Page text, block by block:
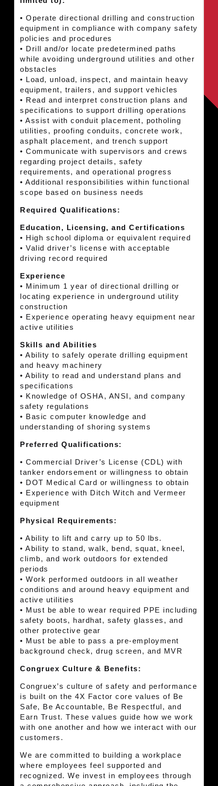
• Operate directional drilling and construction
equipment in compliance with company safety
policies and procedures
• Drill and/or locate predetermined paths
while avoiding underground utilities and other
obstacles
• Load, unload, inspect, and maintain heavy
equipment, trailers, and support vehicles
• Read and interpret construction plans and
specifications to support drilling operations
• Assist with conduit placement, potholing
utilities, proofing conduits, concrete work,
asphalt placement, and trench support
• Communicate with supervisors and crews
regarding project details, safety
requirements, and operational progress
• Additional responsibilities within functional
scope based on business needs
Required Qualifications:
Education, Licensing, and Certifications
• High school diploma or equivalent required
• Valid driver’s license with acceptable
driving record required
Experience
• Minimum 1 year of directional drilling or
locating experience in underground utility
construction
• Experience operating heavy equipment near
active utilities
Skills and Abilities
• Ability to safely operate drilling equipment
and heavy machinery
• Ability to read and understand plans and
specifications
• Knowledge of OSHA, ANSI, and company
safety regulations
• Basic computer knowledge and
understanding of shoring systems
Preferred Qualifications:
• Commercial Driver’s License (CDL) with
tanker endorsement or willingness to obtain
• DOT Medical Card or willingness to obtain
• Experience with Ditch Witch and Vermeer
equipment
Physical Requirements:
• Ability to lift and carry up to 50 lbs.
• Ability to stand, walk, bend, squat, kneel,
climb, and work outdoors for extended
periods
• Work performed outdoors in all weather
conditions and around heavy equipment and
active utilities
• Must be able to wear required PPE including
safety boots, hardhat, safety glasses, and
other protective gear
• Must be able to pass a pre-employment
background check, drug screen, and MVR
Congruex Culture & Benefits:
Congruex’s culture of safety and performance
is built on the 4X Factor core values of Be
Safe, Be Accountable, Be Respectful, and
Earn Trust. These values guide how we work
with one another and how we interact with our
customers.
We are committed to building a workplace
where employees feel supported and
recognized. We invest in employees through